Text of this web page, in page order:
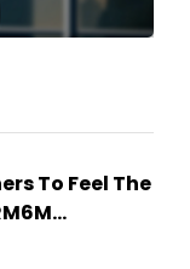
To Feel The